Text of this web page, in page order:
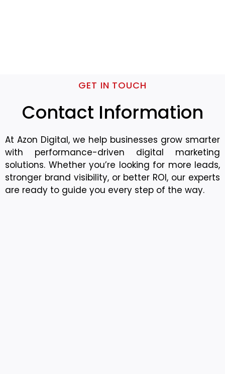
GET IN TOUCH
Contact Information
At Azon Digital, we help businesses grow smarter
with performance-driven digital marketing
solutions. Whether you’re looking for more leads,
stronger brand visibility, or better ROI, our experts
are ready to guide you every step of the way.